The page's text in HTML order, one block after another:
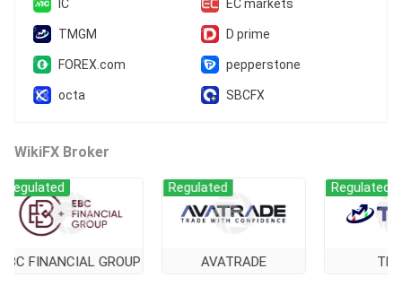
Global Business
IC EC markets
TMGM D prime
FOREX.com pepperstone
octa SBCFX
WikiFX Broker
GROUP AVATRADE
Regulated
TMGM
Regulated